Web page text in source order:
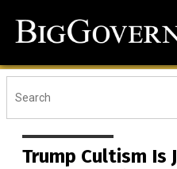
Trump Cultism Is